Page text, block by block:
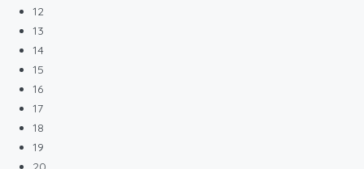
12
13
14
15
16
17
18
19